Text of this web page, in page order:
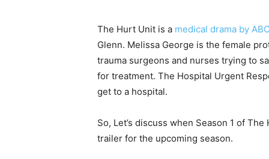
The Hurt Unit is a medical drama by ABC
Glenn. Melissa George is the female
trauma surgeons and nurses trying to
for treatment. The Hospital Urgent
get to a hospital.
So, Let’s discuss when Season 1 of
trailer for the upcoming season.